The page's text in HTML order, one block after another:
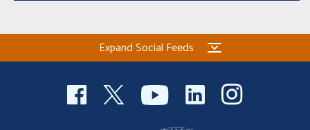
Expand Social Feeds